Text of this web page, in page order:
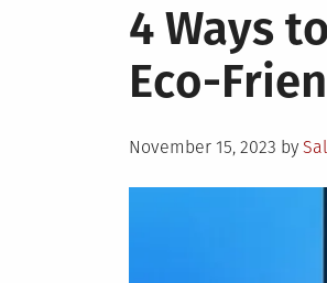
4 Ways
Eco-
Posted
November 15, 2023 by